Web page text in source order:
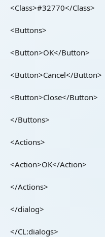
<Class>#32770</Class>
<Buttons>
<Button>OK</Button>
<Button>Cancel</Button>
<Button>Close</Button>
</Buttons>
<Actions>
<Action>OK</Action>
</Actions>
</dialog>
</CL:dialogs>